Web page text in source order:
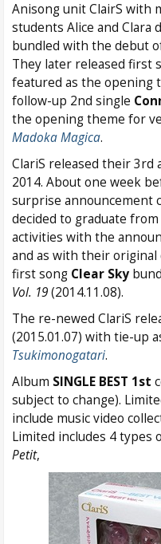
Anisong unit ClairS with
students Alice and Clara
bundled with the debut
They later released first
featured as the opening
follow-up 2nd single
the opening theme for
Madoka Magica.
ClariS released their 3rd
2014. About one week
surprise announcement
decided to graduate
activities with the
and as with their
first song Clear Sky
Vol. 19(2014.11.08).
The re-newed ClariS
(2015.01.07) with tie-up
Tsukimonogatari.
Album SINGLE BEST 1st
subject to change).
include music video
Limited includes 4 types
Petit,